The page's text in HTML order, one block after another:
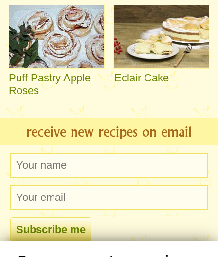
Puff Pastry Apple
Roses
Eclair Cake
receive new recipes on email